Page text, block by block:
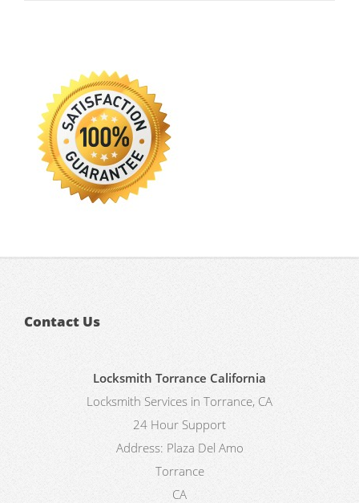
Contact Us
Locksmith Torrance California
Locksmith Services in Torrance, CA
24 Hour Support
Address: Plaza Del Amo
Torrance
CA